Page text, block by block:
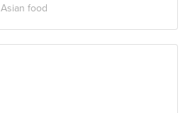
Asian food